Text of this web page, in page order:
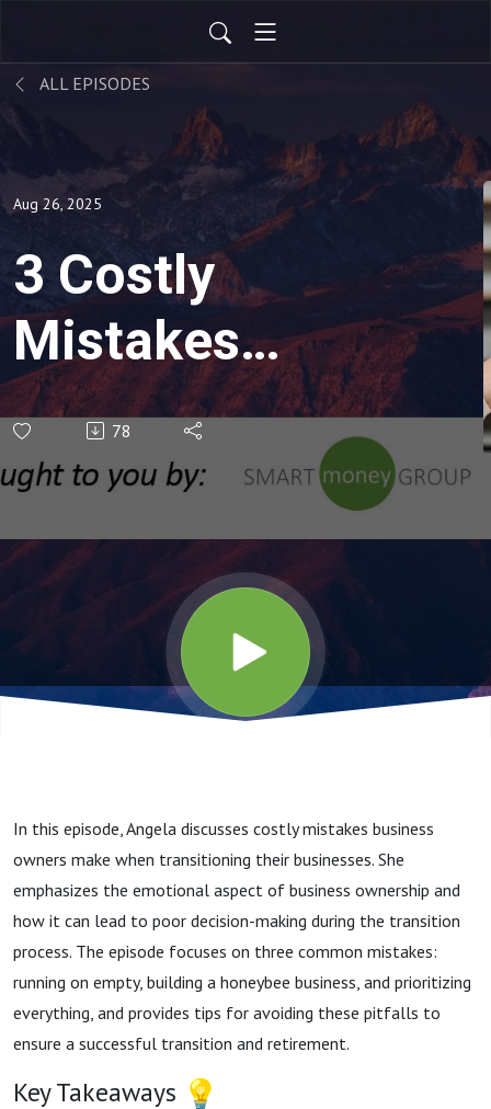
ALL EPISODES
Aug 26, 2025
3 Costly
Mistakes
When
Transitioning
Your
Business
78
In this episode, Angela discusses costly mistakes business
owners make when transitioning their businesses. She
emphasizes the emotional aspect of business ownership and
how it can lead to poor decision-making during the transition
process. The episode focuses on three common mistakes:
running on empty, building a honeybee business, and prioritizing
everything, and provides tips for avoiding these pitfalls to
ensure a successful transition and retirement.
Key Takeaways